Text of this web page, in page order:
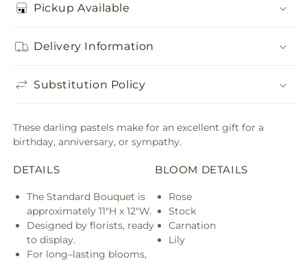
Pickup Available
Delivery Information
Substitution Policy
These darling pastels make for an excellent gift for a
birthday, anniversary, or sympathy.
DETAILS
The Standard Bouquet is
approximately 11"H x 12"W.
Designed by florists, ready
to display.
For long–lasting blooms,
BLOOM DETAILS
Rose
Stock
Carnation
Lily